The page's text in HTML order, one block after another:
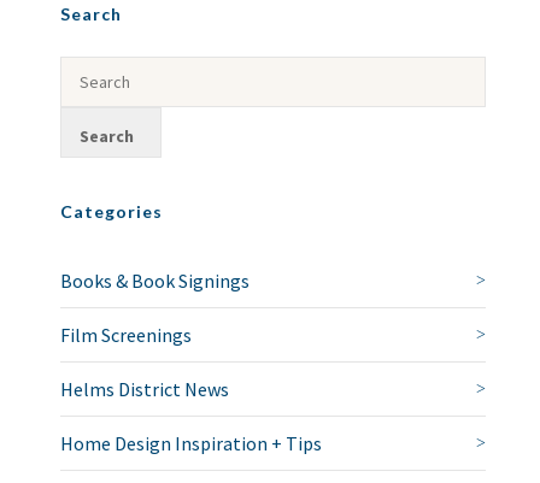
Search
Categories
Books & Book Signings
Film Screenings
Helms District News
Home Design Inspiration + Tips